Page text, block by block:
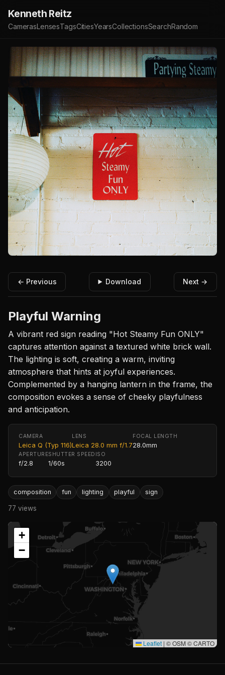
Kenneth Reitz
CamerasLensesTagsCitiesYearsCollectionsSearchRandom
← Previous Download Next →
Playful Warning
A vibrant red sign reading "Hot Steamy Fun ONLY"
captures attention against a textured white brick wall.
The lighting is soft, creating a warm, inviting
atmosphere that hints at joyful experiences.
Complemented by a hanging lantern in the frame, the
composition evokes a sense of cheeky playfulness
and anticipation.
CAMERA
Leica Q (Typ 116)
LENS
Leica 28.0 mm f/1.7
FOCAL LENGTH
28.0mm
APERTURE
f/2.8
SHUTTER SPEED
1/60s
ISO
3200
composition fun lighting playful sign
77 views
+
−
Leaflet | © OSM © CARTO